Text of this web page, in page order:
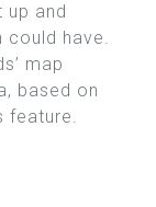
up and
could have.
map
based on
feature.